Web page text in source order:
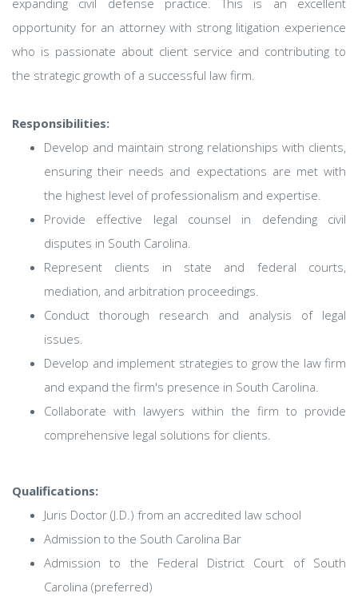
expanding civil defense practice. This is an excellent
opportunity for an attorney with strong litigation experience
who is passionate about client service and contributing to
the strategic growth of a successful law firm.
Responsibilities:
Develop and maintain strong relationships with clients,
ensuring their needs and expectations are met with
the highest level of professionalism and expertise.
Provide effective legal counsel in defending civil
disputes in South Carolina.
Represent clients in state and federal courts,
mediation, and arbitration proceedings.
Conduct thorough research and analysis of legal
issues.
Develop and implement strategies to grow the law firm
and expand the firm's presence in South Carolina.
Collaborate with lawyers within the firm to provide
comprehensive legal solutions for clients.
Qualifications:
Juris Doctor (J.D.) from an accredited law school
Admission to the South Carolina Bar
Admission to the Federal District Court of South
Carolina (preferred)